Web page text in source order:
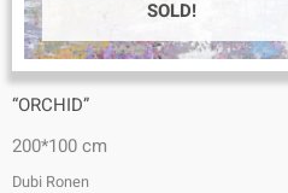
SOLD!
“ORCHID”
200*100 cm
Dubi Ronen